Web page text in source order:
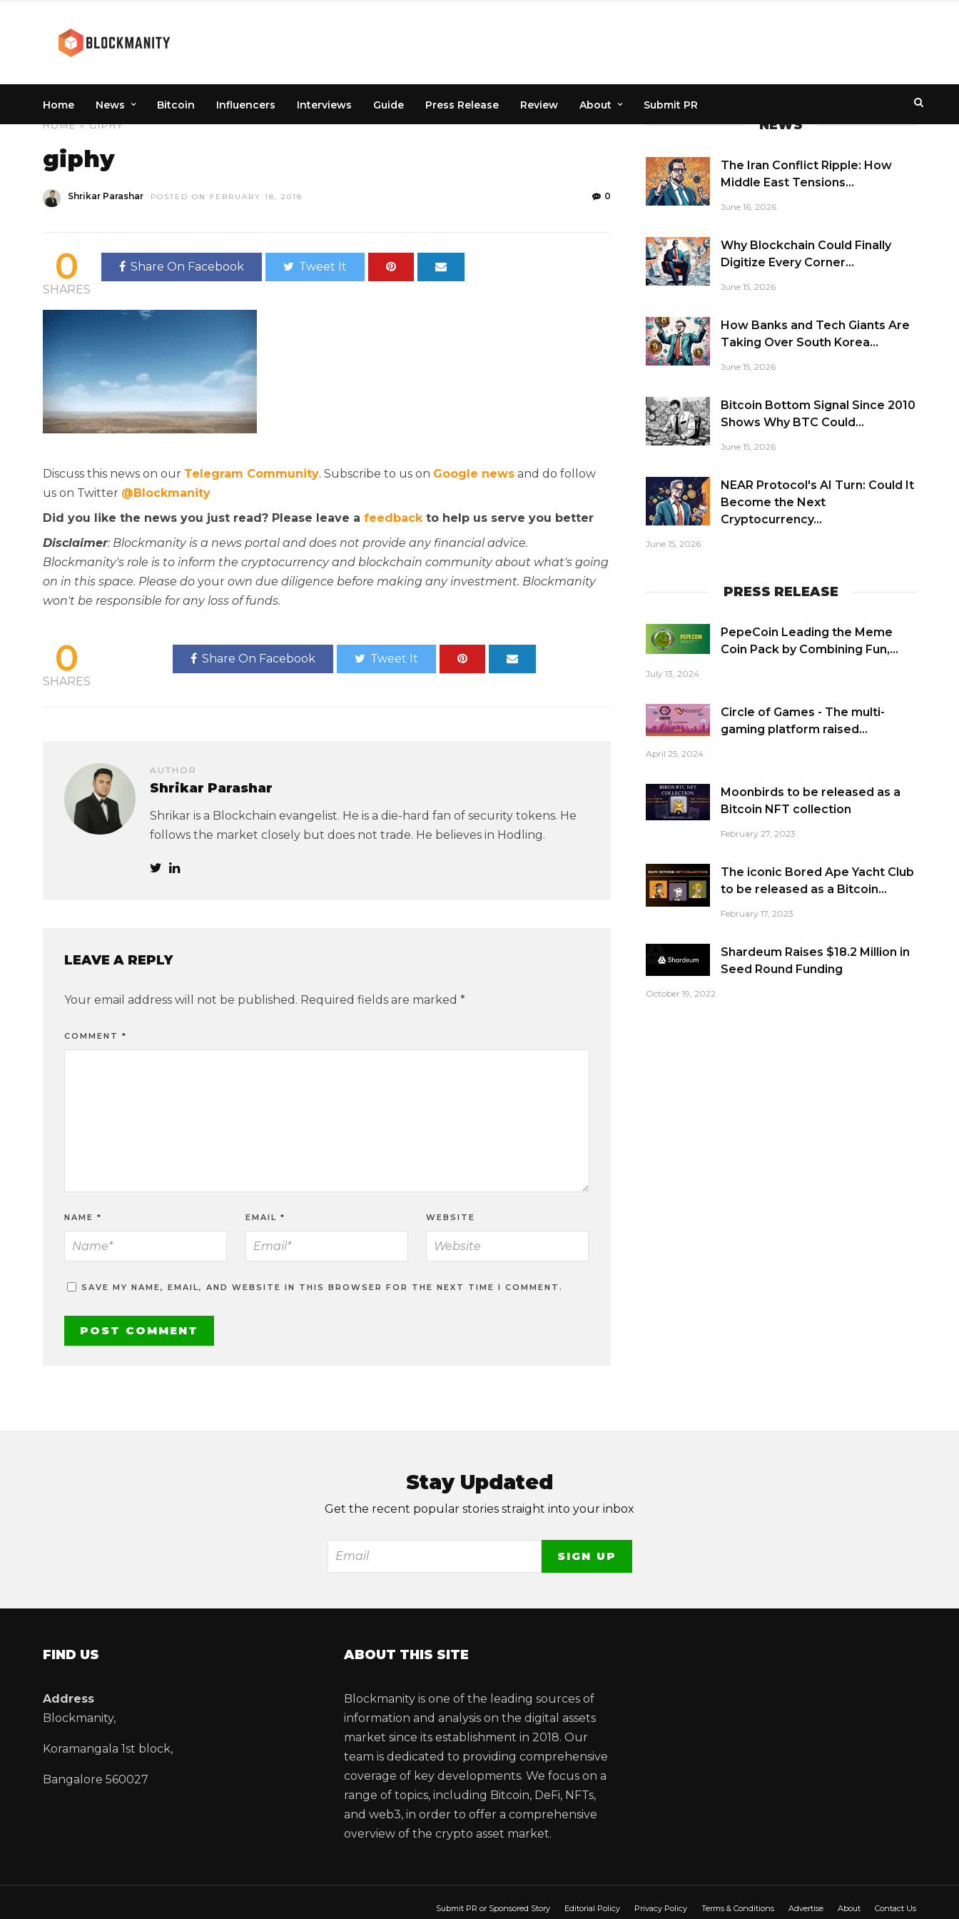
Home News Bitcoin Influencers Interviews Guide Press Release Review About Submit PR
HOME» GIPHY
giphy
Shrikar Parashar POSTED ON FEBRUARY 18, 2018 0
0
SHARES
Share On Facebook Tweet It
Discuss this news on our Telegram Community. Subscribe to us on Google news and do follow
us on Twitter @Blockmanity
Did you like the news you just read? Please leave a feedbackto help us serve you better
Disclaimer: Blockmanity is a news portal and does not provide any financial advice.
Blockmanity's role is to inform the cryptocurrency and blockchain community about what's going
on in this space. Please do your own due diligence before making any investment. Blockmanity
won't be responsible for any loss of funds.
0
SHARES
Share On Facebook Tweet It
AUTHOR
Shrikar Parashar
Shrikar is a Blockchain evangelist. He is a die-hard fan of security tokens. He
follows the market closely but does not trade. He believes in Hodling.
LEAVE A REPLY
Your email address will not be published. Required fields are marked *
COMMENT *
NAME * EMAIL * WEBSITE
SAVE MY NAME, EMAIL, AND WEBSITE IN THIS BROWSER FOR THE NEXT TIME I COMMENT.
NEWS
The Iran Conflict Ripple: How
Middle East Tensions...
June 16, 2026
Why Blockchain Could Finally
Digitize Every Corner...
June 15, 2026
How Banks and Tech Giants Are
Taking Over South Korea...
June 15, 2026
Bitcoin Bottom Signal Since 2010
Shows Why BTC Could...
June 15, 2026
NEAR Protocol's AI Turn: Could It
Become the Next
Cryptocurrency...
June 15, 2026
PRESS RELEASE
PepeCoin Leading the Meme
Coin Pack by Combining Fun,...
July 13, 2024
Circle of Games - The multi-
gaming platform raised...
April 25, 2024
Moonbirds to be released as a
Bitcoin NFT collection
February 27, 2023
The iconic Bored Ape Yacht Club
to be released as a Bitcoin...
February 17, 2023
Shardeum Raises $18.2 Million in
Seed Round Funding
October 19, 2022
Stay Updated
Get the recent popular stories straight into your inbox
FIND US
Address
Blockmanity,
Koramangala 1st block,
Bangalore 560027
ABOUT THIS SITE
Blockmanity is one of the leading sources of
information and analysis on the digital assets
market since its establishment in 2018. Our
team is dedicated to providing comprehensive
coverage of key developments. We focus on a
range of topics, including Bitcoin, DeFi, NFTs,
and web3, in order to offer a comprehensive
overview of the crypto asset market.
Submit PR or Sponsored Story Editorial Policy Privacy Policy Terms & Conditions Advertise About
Contact Us